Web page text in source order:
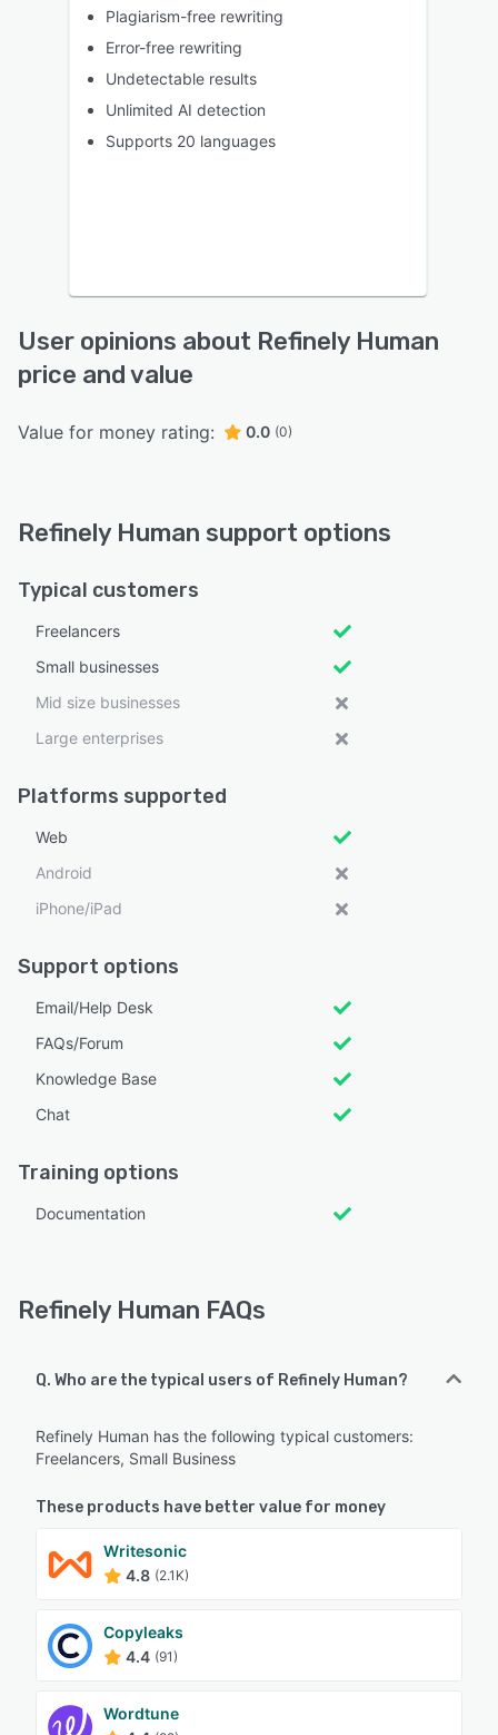
Plagiarism-free rewriting
Error-free rewriting
Undetectable results
Unlimited AI detection
Supports 20 languages
User opinions about Refinely Human
price and value
Value for money rating: 0.0 (0)
Refinely Human support options
Typical customers
Freelancers
Small businesses
Mid size businesses
Large enterprises
Platforms supported
Web
Android
iPhone/iPad
Support options
Email/Help Desk
FAQs/Forum
Knowledge Base
Chat
Training options
Documentation
Refinely Human FAQs
Q. Who are the typical users of Refinely Human?
Refinely Human has the following typical customers:
Freelancers, Small Business
These products have better value for money
Writesonic
4.8 (2.1K)
Copyleaks
4.4 (91)
Wordtune